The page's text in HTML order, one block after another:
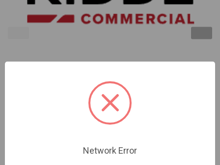
Kidde | Outdoor Horn/Strobe 15-30Cd Red Alert
Network Error